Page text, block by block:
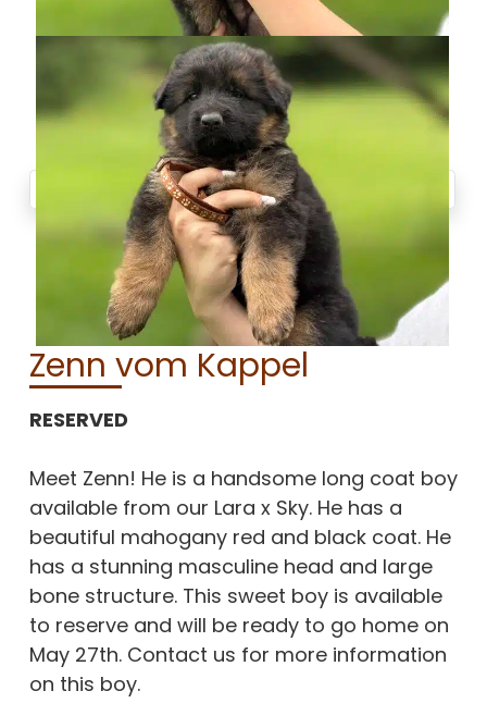
Zenn vom Kappel
RESERVED
Meet Zenn! He is a handsome long coat boy
available from our Lara x Sky. He has a
beautiful mahogany red and black coat. He
has a stunning masculine head and large
bone structure. This sweet boy is available
to reserve and will be ready to go home on
May 27th. Contact us for more information
on this boy.